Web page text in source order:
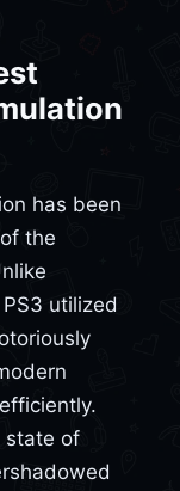
has been
the
utilized
state of